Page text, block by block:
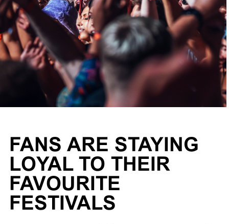
FANS ARE STAYING
LOYAL TO THEIR
FAVOURITE
FESTIVALS